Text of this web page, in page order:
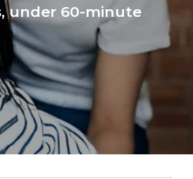
under 60-minute